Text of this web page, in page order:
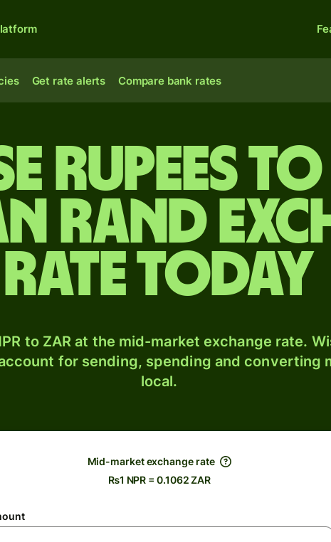
Get rate alerts Compare bank rates
rupees
rand
rate today
to ZAR at the mid-market exchange rate.
for sending, spending and converting
local.
Mid-market exchange rate
₨1 NPR = 0.1062 ZAR